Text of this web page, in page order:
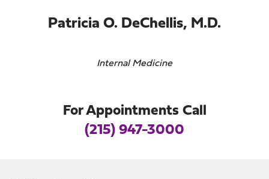
Patricia O. DeChellis, M.D.
Internal Medicine
For Appointments Call
(215) 947-3000